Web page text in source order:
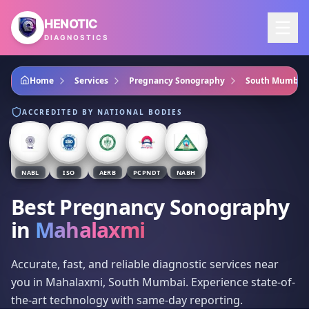
Skip to main content
HENOTIC
DIAGNOSTICS
Home Services Pregnancy Sonography South Mumbai
ACCREDITED BY NATIONAL BODIES
NABL ISO AERB PCPNDT NABH
Best Pregnancy Sonography
in Mahalaxmi
Accurate, fast, and reliable diagnostic services near
you in Mahalaxmi, South Mumbai. Experience state-of-
the-art technology with same-day reporting.